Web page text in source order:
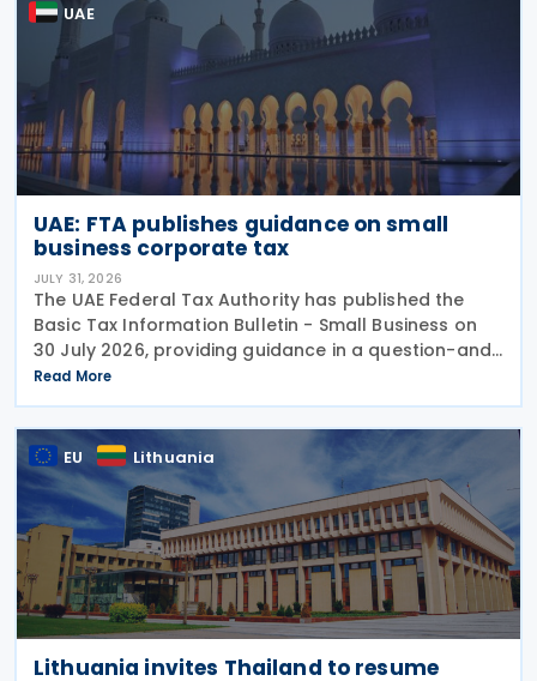
UAE
UAE: FTA publishes guidance on small
business corporate tax
JULY 31, 2026
The UAE Federal Tax Authority has published the
Basic Tax Information Bulletin - Small Business on
30 July 2026, providing guidance in a question-and-
answer format covering key tax matters relevant to
small businesses. Who should read this
Read More
EU Lithuania
Lithuania invites Thailand to resume